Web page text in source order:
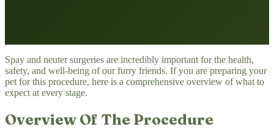
Spay and neuter surgeries are incredibly important for the health,
safety, and well-being of our furry friends. If you are preparing your
pet for this procedure, here is a comprehensive overview of what to
expect at every stage.
Overview Of The Procedure